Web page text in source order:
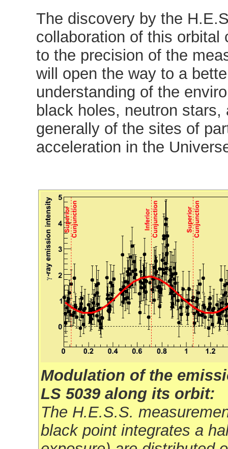
The discovery by the
collaboration of this orbital
to the precision of the
will open the way to a
understanding of the
black holes, neutron stars,
generally of the sites of
acceleration in the
Modulation of the
LS 5039 along its orbit:
The H.E.S.S.
black point integrates a